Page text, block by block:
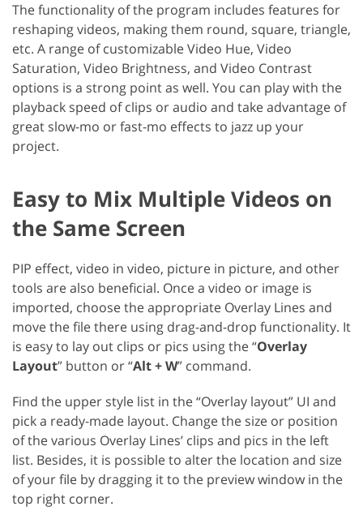
The functionality of the program includes features for
reshaping videos, making them round, square, triangle,
etc. A range of customizable Video Hue, Video
Saturation, Video Brightness, and Video Contrast
options is a strong point as well. You can play with the
playback speed of clips or audio and take advantage of
great slow-mo or fast-mo effects to jazz up your
project.
Easy to Mix Multiple Videos on
the Same Screen
PIP effect, video in video, picture in picture, and other
tools are also beneficial. Once a video or image is
imported, choose the appropriate Overlay Lines and
move the file there using drag-and-drop functionality. It
is easy to lay out clips or pics using the “Overlay
Layout” button or “Alt + W” command.
Find the upper style list in the “Overlay layout” UI and
pick a ready-made layout. Change the size or position
of the various Overlay Lines’ clips and pics in the left
list. Besides, it is possible to alter the location and size
of your file by dragging it to the preview window in the
top right corner.